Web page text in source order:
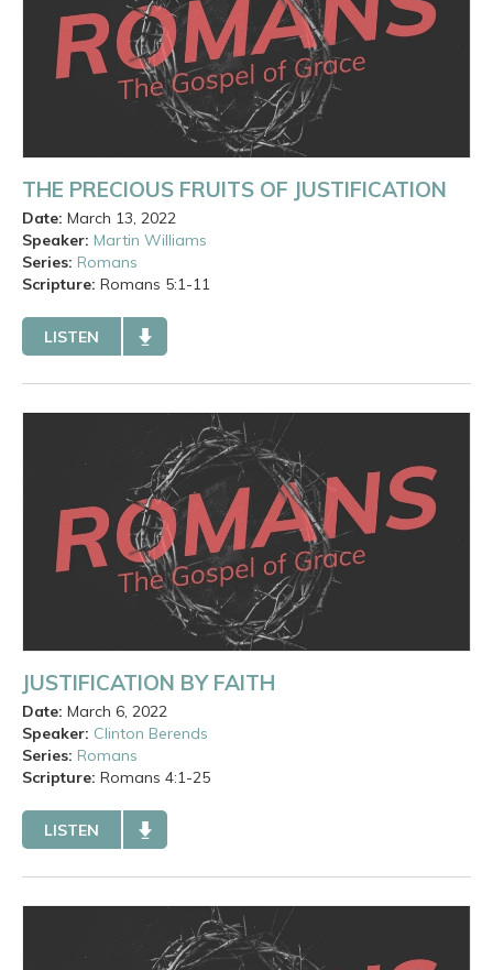
THE PRECIOUS FRUITS OF JUSTIFICATION
Date: March 13, 2022
Speaker: Martin Williams
Series: Romans
Scripture: Romans 5:1-11
LISTEN
JUSTIFICATION BY FAITH
Date: March 6, 2022
Speaker: Clinton Berends
Series: Romans
Scripture: Romans 4:1-25
LISTEN